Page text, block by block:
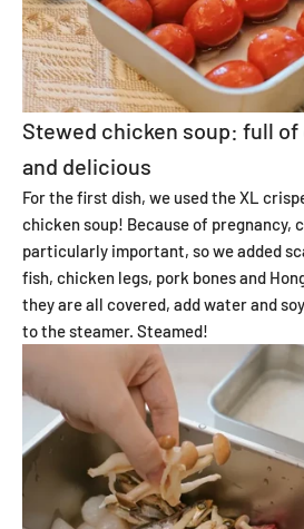
Stewed chicken soup: full
and delicious
For the first dish, we used the XL
chicken soup! Because of pregnancy,
particularly important, so we added
fish, chicken legs, pork bones and
they are all covered, add water and
to the steamer. Steamed!